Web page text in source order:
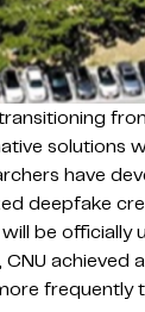
solutions
have
deepfake
be officially